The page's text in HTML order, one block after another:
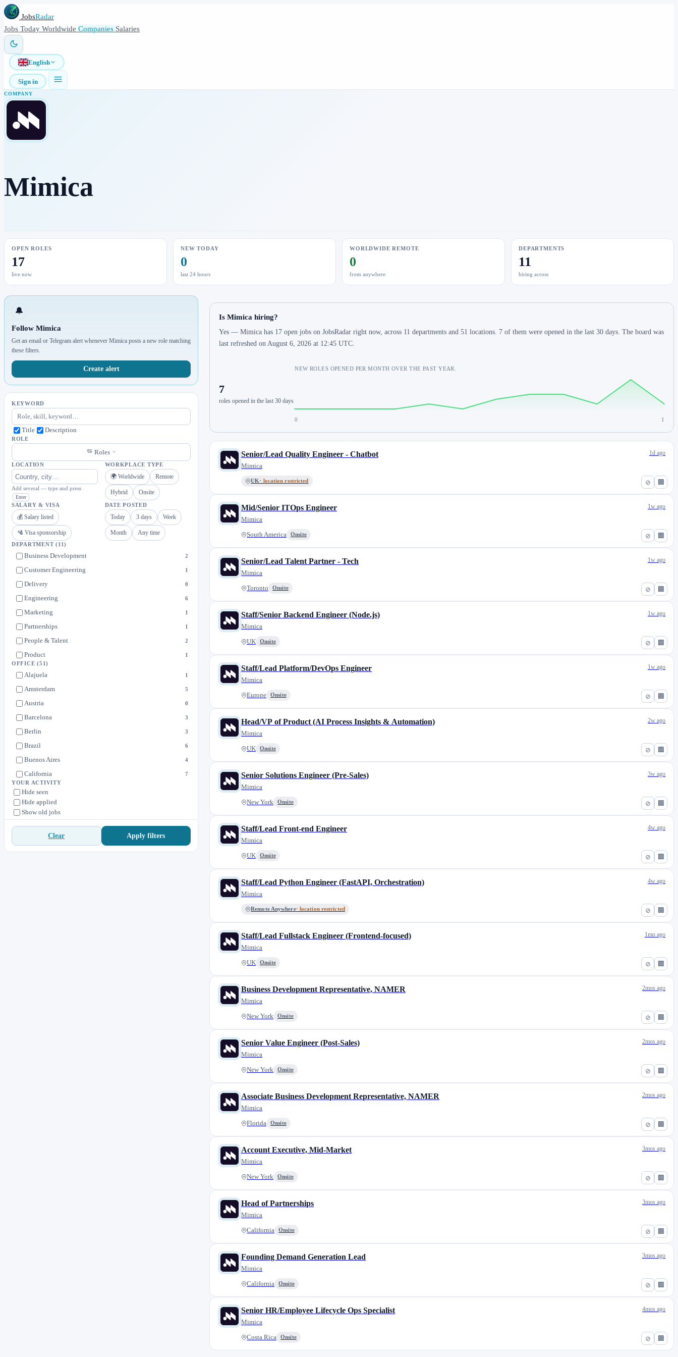
JobsRadar
Jobs Today Worldwide Companies Salaries
English
Sign in
COMPANY
Mimica
OPEN ROLES
17
live now
NEW TODAY
0
last 24 hours
WORLDWIDE REMOTE
0
from anywhere
DEPARTMENTS
11
hiring across
🔔
Follow Mimica
Get an email or Telegram alert whenever Mimica posts a new role matching
these filters.
Create alert
KEYWORD
Title Description
ROLE
Roles
LOCATION
Add several — type and press
Enter
WORKPLACE TYPE
🌍 Worldwide Remote
Hybrid Onsite
SALARY & VISA
💰 Salary listed
🛂 Visa sponsorship
DATE POSTED
Today 3 days Week
Month Any time
DEPARTMENT(11)
Business Development 2
Customer Engineering 1
Delivery 0
Engineering 6
Marketing 1
Partnerships 1
People & Talent 2
Product 1
Revenue Operations & Enablement
OFFICE(51)
Alajuela 1
Amsterdam 5
Austria 0
Barcelona 3
Berlin 3
Brazil 6
Buenos Aires 4
California 7
Canada
Cartago
Connecticut
Czech Republic 2
YOUR ACTIVITY
Hide seen
Hide applied
Show old jobs
Clear Apply filters
Is Mimica hiring?
Yes — Mimica has 17 open jobs on JobsRadar right now, across 11 departments and 51 locations. 7 of them were opened in the last 30 days. The board was
last refreshed on August 6, 2026 at 12:45 UTC.
7
roles opened in the last 30 days
NEW ROLES OPENED PER MONTH OVER THE PAST YEAR.
0 1
⊘ 🏢
Senior/Lead Quality Engineer - Chatbot
Mimica
UK· location restricted
1d ago
⊘ 🏢
Mid/Senior ITOps Engineer
Mimica
South America Onsite
1w ago
⊘ 🏢
Senior/Lead Talent Partner - Tech
Mimica
Toronto Onsite
1w ago
⊘ 🏢
Staff/Senior Backend Engineer (Node.js)
Mimica
UK Onsite
1w ago
⊘ 🏢
Staff/Lead Platform/DevOps Engineer
Mimica
Europe Onsite
1w ago
⊘ 🏢
Head/VP of Product (AI Process Insights & Automation)
Mimica
UK Onsite
2w ago
⊘ 🏢
Senior Solutions Engineer (Pre-Sales)
Mimica
New York Onsite
3w ago
⊘ 🏢
Staff/Lead Front-end Engineer
Mimica
UK Onsite
4w ago
⊘ 🏢
Staff/Lead Python Engineer (FastAPI, Orchestration)
Mimica
Remote Anywhere· location restricted
4w ago
⊘ 🏢
Staff/Lead Fullstack Engineer (Frontend-focused)
Mimica
UK Onsite
1mo ago
⊘ 🏢
Business Development Representative, NAMER
Mimica
New York Onsite
2mos ago
⊘ 🏢
Senior Value Engineer (Post-Sales)
Mimica
New York Onsite
2mos ago
⊘ 🏢
Associate Business Development Representative, NAMER
Mimica
Florida Onsite
2mos ago
⊘ 🏢
Account Executive, Mid-Market
Mimica
New York Onsite
3mos ago
⊘ 🏢
Head of Partnerships
Mimica
California Onsite
3mos ago
⊘ 🏢
Founding Demand Generation Lead
Mimica
California Onsite
3mos ago
⊘ 🏢
Senior HR/Employee Lifecycle Ops Specialist
Mimica
Costa Rica Onsite
4mos ago